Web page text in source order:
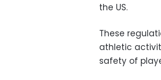
the US.
These
athletic
safety of